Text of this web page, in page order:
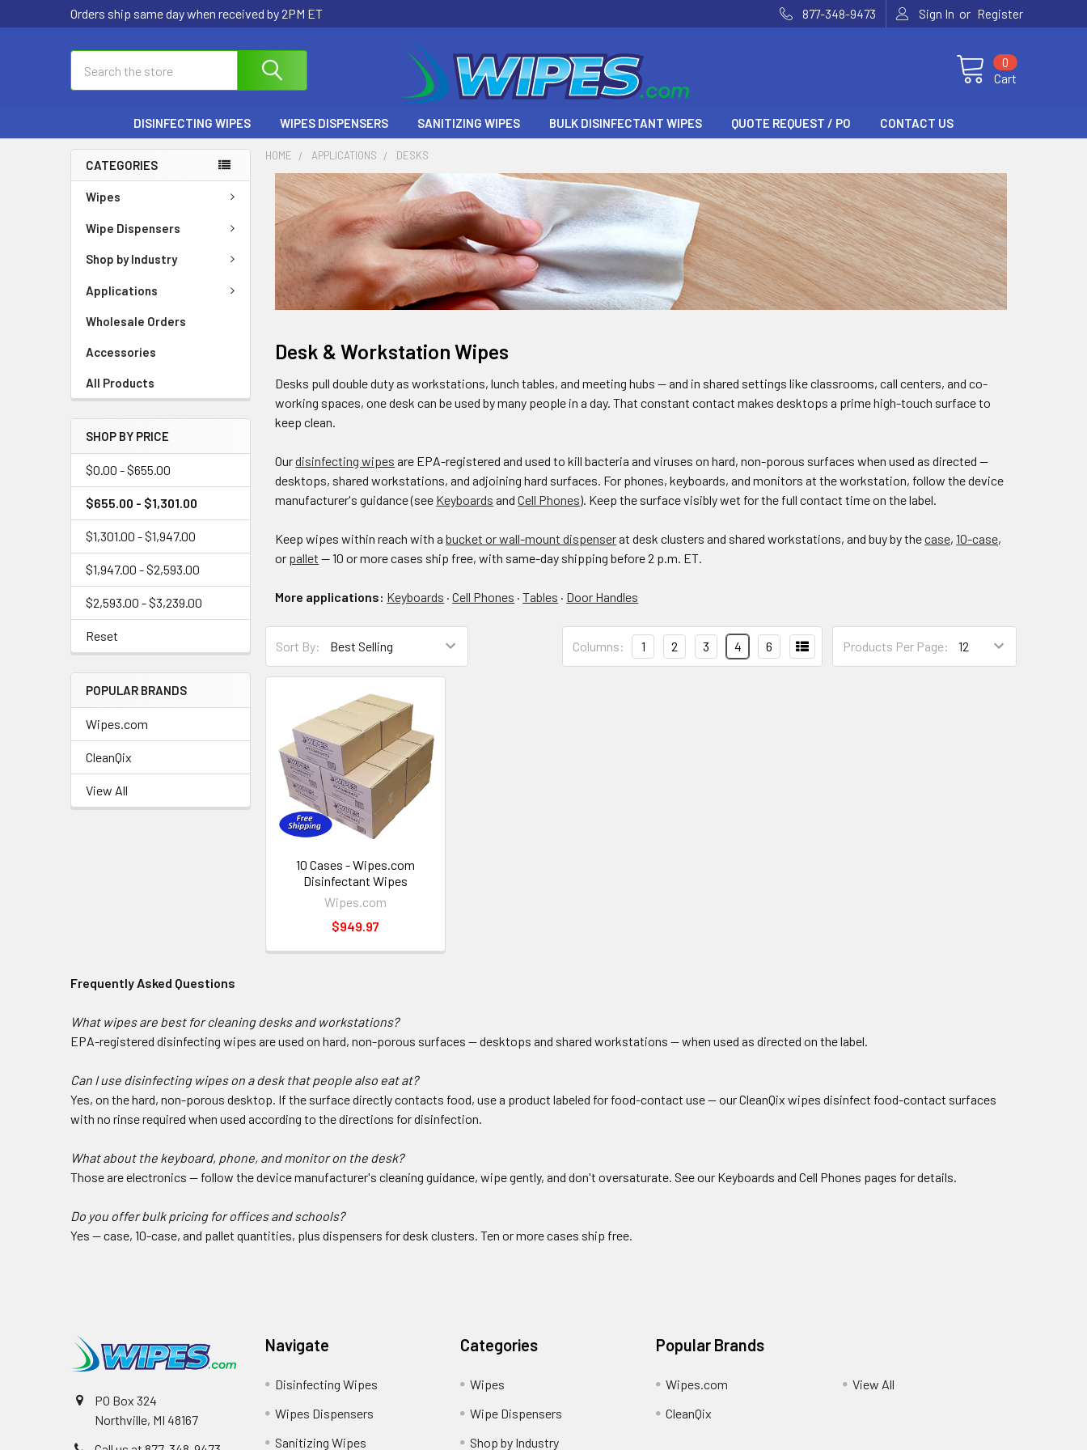
Orders ship same day when received by 2PM ET 877-348-9473 Sign In or Register
Cart
0
DISINFECTING WIPES WIPES DISPENSERS SANITIZING WIPES BULK DISINFECTANT WIPES QUOTE REQUEST / PO CONTACT US
CATEGORIES
Wipes
Wipe Dispensers
Shop by Industry
Applications
Wholesale Orders
Accessories
All Products
SHOP BY PRICE
$0.00 - $655.00
$655.00 - $1,301.00
$1,301.00 - $1,947.00
$1,947.00 - $2,593.00
$2,593.00 - $3,239.00
Reset
POPULAR BRANDS
Wipes.com
CleanQix
View All
HOME APPLICATIONS DESKS
Desk & Workstation Wipes
Desks pull double duty as workstations, lunch tables, and meeting hubs — and in shared settings like classrooms, call centers, and co-
working spaces, one desk can be used by many people in a day. That constant contact makes desktops a prime high-touch surface to
keep clean.
Ourdisinfecting wipes are EPA-registered and used to kill bacteria and viruses on hard, non-porous surfaces when used as directed —
desktops, shared workstations, and adjoining hard surfaces. For phones, keyboards, and monitors at the workstation, follow the device
manufacturer's guidance (see Keyboards andCell Phones). Keep the surface visibly wet for the full contact time on the label.
Keep wipes within reach with abucket or wall-mount dispenserat desk clusters and shared workstations, and buy by thecase,10-case,
or pallet — 10 or more cases ship free, with same-day shipping before 2 p.m. ET.
More applications: Keyboards ·Cell Phones ·Tables · Door Handles
Sort By: Products Per Page:
Columns: 1 2 3 4 6
10 Cases - Wipes.com
Disinfectant Wipes
Wipes.com
$949.97
Frequently Asked Questions
What wipes are best for cleaning desks and workstations?
EPA-registered disinfecting wipes are used on hard, non-porous surfaces — desktops and shared workstations — when used as directed on the label.
Can I use disinfecting wipes on a desk that people also eat at?
Yes, on the hard, non-porous desktop. If the surface directly contacts food, use a product labeled for food-contact use — our CleanQix wipes disinfect food-contact surfaces
with no rinse required when used according to the directions for disinfection.
What about the keyboard, phone, and monitor on the desk?
Those are electronics — follow the device manufacturer's cleaning guidance, wipe gently, and don't oversaturate. See our Keyboards and Cell Phones pages for details.
Do you offer bulk pricing for offices and schools?
Yes — case, 10-case, and pallet quantities, plus dispensers for desk clusters. Ten or more cases ship free.
PO Box 324
Northville, MI 48167
Navigate
Disinfecting Wipes
Wipes Dispensers
Sanitizing Wipes
Categories
Wipes
Wipe Dispensers
Shop by Industry
Popular Brands
Wipes.com
CleanQix
View All